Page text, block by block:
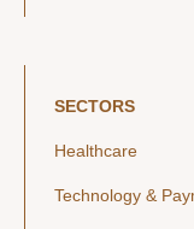
SECTORS
Healthcare
Technology &